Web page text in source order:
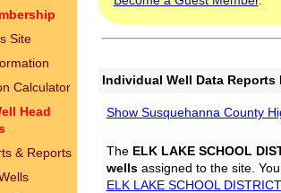
Site
Calculator
Head
& Reports
Individual Well Data Reports
Show Susquehanna County
The ELK LAKE SCHOOL
wellsassigned to the site.
ELK LAKE SCHOOL